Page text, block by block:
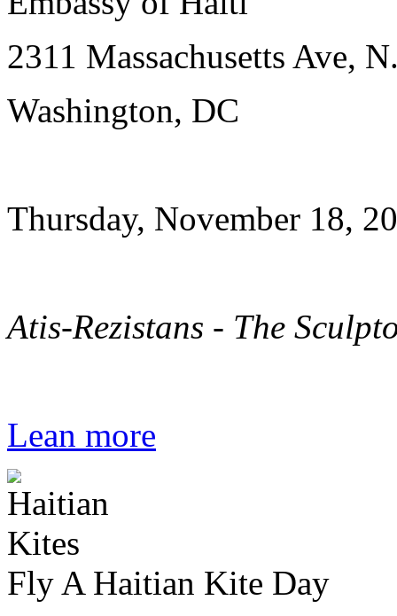
2311 Massachusetts Ave,
Washington, DC
Thursday, November 18,
Atis-Rezistans - The
Lean more
Fly A Haitian Kite Day